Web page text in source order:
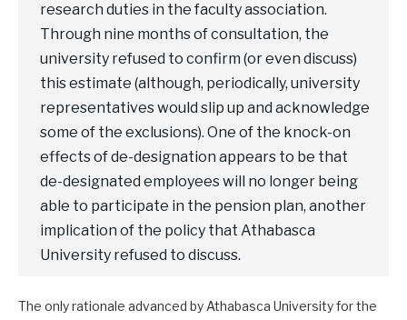
research duties in the faculty association.
Through nine months of consultation, the
university refused to confirm (or even discuss)
this estimate (although, periodically, university
representatives would slip up and acknowledge
some of the exclusions). One of the knock-on
effects of de-designation appears to be that
de-designated employees will no longer being
able to participate in the pension plan, another
implication of the policy that Athabasca
University refused to discuss.
The only rationale advanced by Athabasca University for the